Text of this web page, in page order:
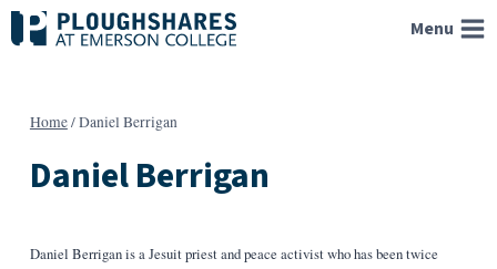
Skip
to
Menu
Home/Daniel Berrigan
Daniel Berrigan
Daniel Berrigan is a Jesuit priest and peace activist who has been twice